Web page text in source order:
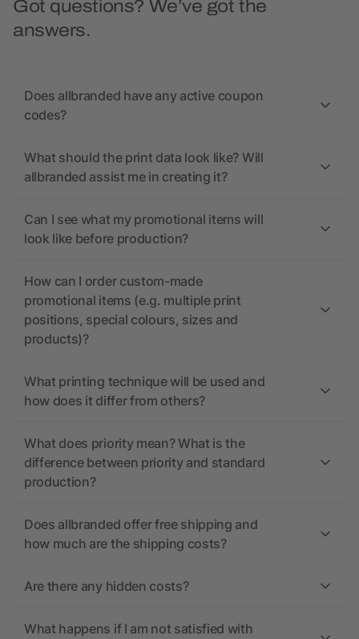
Got questions? We’ve got the
answers.
Does allbranded have any active coupon
codes?
What should the print data look like? Will
allbranded assist me in creating it?
Can I see what my promotional items will
look like before production?
How can I order custom-made
promotional items (e.g. multiple print
positions, special colours, sizes and
products)?
What printing technique will be used and
how does it differ from others?
What does priority mean? What is the
difference between priority and standard
production?
Does allbranded offer free shipping and
how much are the shipping costs?
Are there any hidden costs?
What happens if I am not satisfied with